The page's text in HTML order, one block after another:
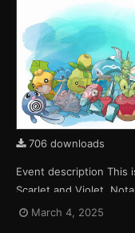
706 downloads
Event description This
Scarlet and Violet.
encounter Charcadet,
Applin, Sewaddle and
March 4, 2025